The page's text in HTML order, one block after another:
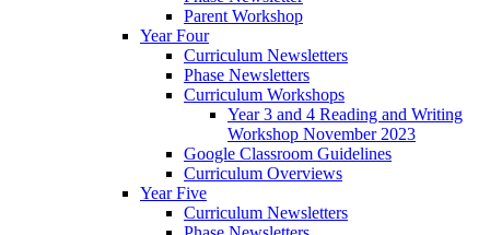
Parent Workshop
Year Four
Curriculum Newsletters
Phase Newsletters
Curriculum Workshops
Year 3 and 4 Reading and Writing
Workshop November 2023
Google Classroom Guidelines
Curriculum Overviews
Year Five
Curriculum Newsletters